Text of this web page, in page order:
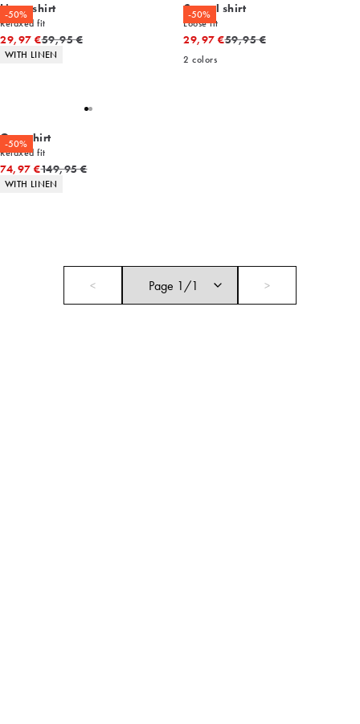
-50%
Linen shirt
Relaxed fit
29,97 €Original price
59,95 €
Product attributes
WITH LINEN
-50%
Casual shirt
Loose fit
29,97 €Original price
59,95 €
2 colors
-50%
Overshirt
Relaxed fit
74,97 €Original price
149,95 €
Product attributes
WITH LINEN